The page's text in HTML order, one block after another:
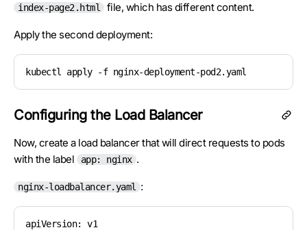
index-page2.html file, which has different content.
Apply the second deployment:
kubectl apply -f nginx-deployment-pod2.yaml
Configuring the Load Balancer
Now, create a load balancer that will direct requests to pods
with the label
app: nginx .
nginx-loadbalancer.yaml :
apiVersion: v1